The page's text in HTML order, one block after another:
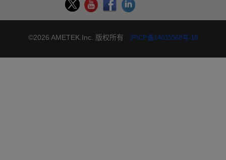
©2026 AMETEK.Inc. 版权所有 沪ICP备14035568号-18